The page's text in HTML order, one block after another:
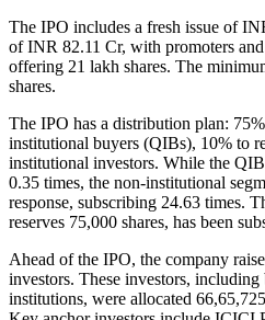
The IPO includes a fresh issue of
of INR 82.11 Cr, with promoters
offering 21 lakh shares. The
shares.
The IPO has a distribution plan:
institutional buyers (QIBs), 10% to
institutional investors. While the
0.35 times, the non-institutional
response, subscribing 24.63 times.
reserves 75,000 shares, has been
Ahead of the IPO, the company
investors. These investors,
institutions, were allocated